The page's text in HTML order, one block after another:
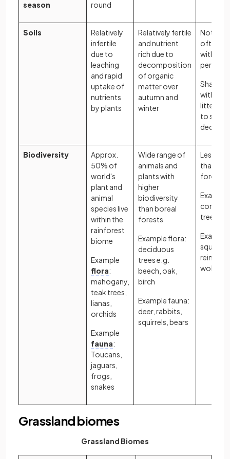
season round
Soils
Relatively
infertile
due to
leaching
and rapid
uptake of
nutrients
by plants
Relatively fertile
and nutrient
rich due to
decomposition
of organic
matter over
autumn and
winter
Not
often
with
Shallow
with a
litter
to slow
Biodiversity
Approx.
50% of
world's
plant and
animal
species live
within the
rainforest
biome
Example
flora:
mahogany,
teak trees,
lianas,
orchids
Example
fauna:
Toucans,
jaguars,
frogs,
snakes
Wide range of
animals and
plants with
higher
biodiversity
than boreal
forests
Example flora:
deciduous
trees e.g.
beech, oak,
birch
Example fauna:
deer, rabbits,
squirrels, bears
Less
than
forests
trees
reindeer,
wolves
Grassland biomes
Grassland Biomes